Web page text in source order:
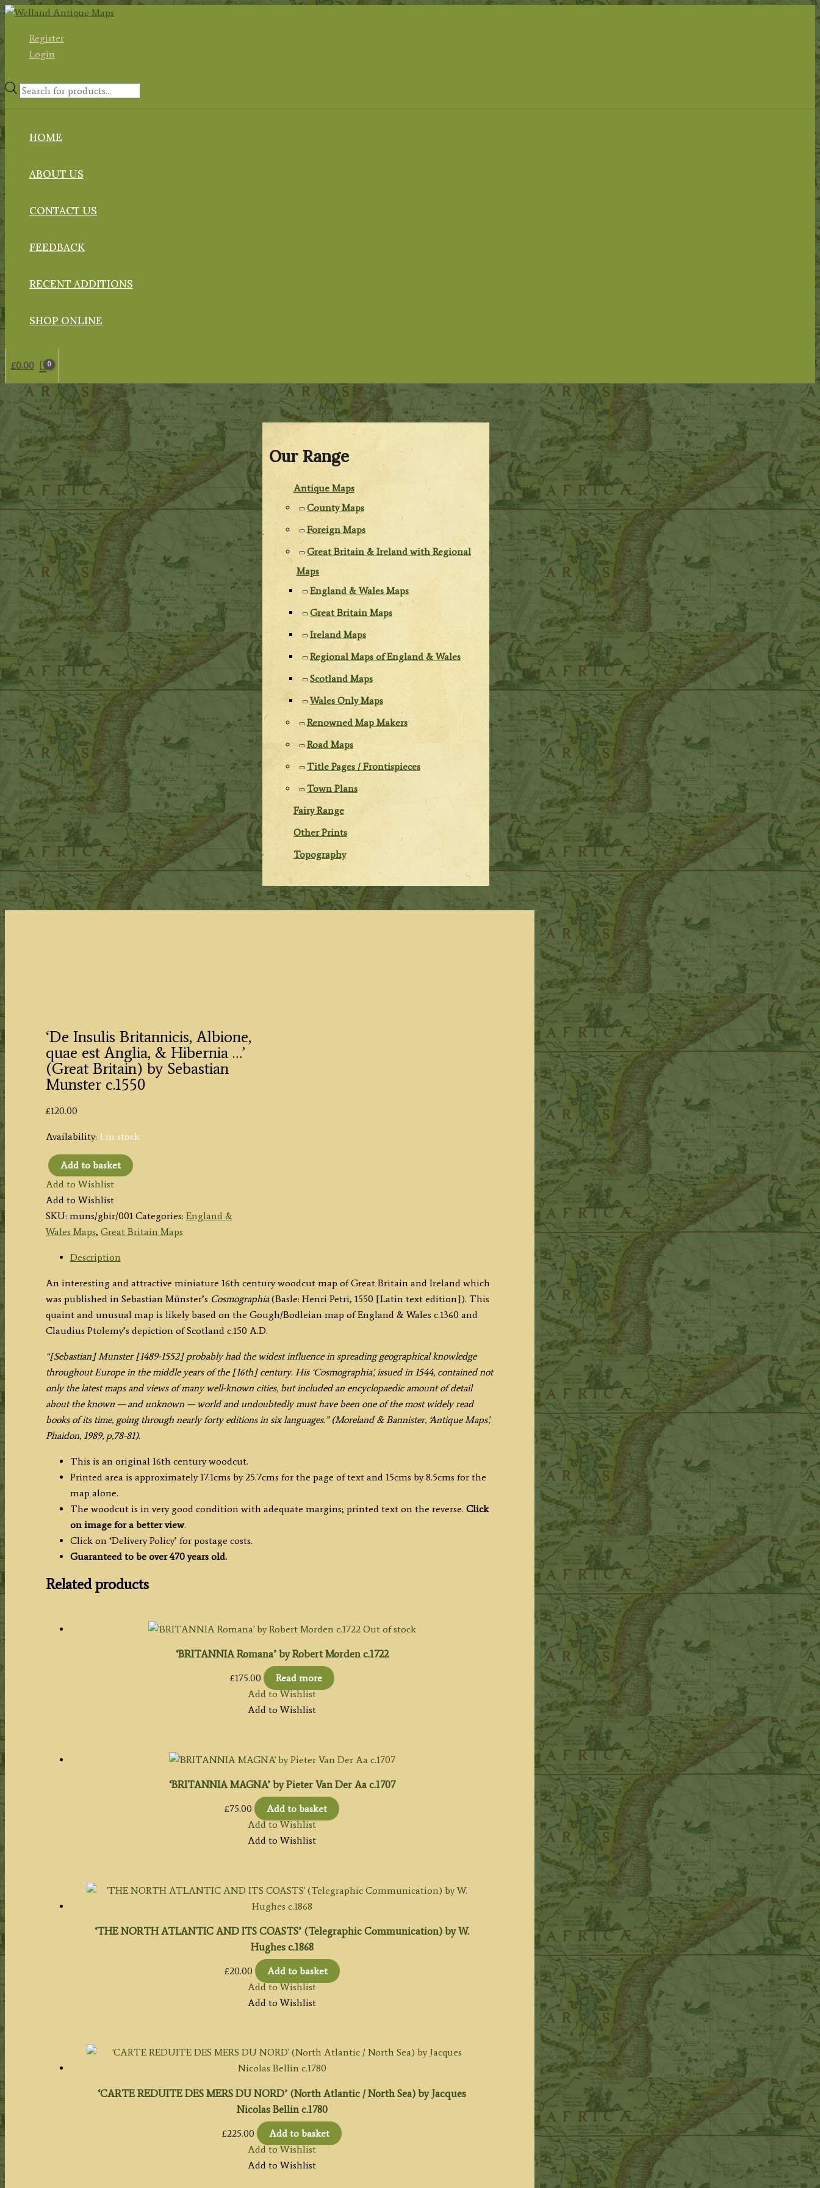
Skip
contentRegister
Login
Products
HOME
ABOUT US
CONTACT US
FEEDBACK
RECENT ADDITIONS
SHOP ONLINE
£0.00
Our Range
Antique Maps
County Maps
Foreign Maps
Great Britain & Ireland with Regional
Maps
England & Wales Maps
Great Britain Maps
Ireland Maps
Regional Maps of England & Wales
Scotland Maps
Wales Only Maps
Renowned Map Makers
Road Maps
Title Pages / Frontispieces
Town Plans
Fairy Range
Other Prints
Topography
‘De Insulis Britannicis, Albione,
quae est Anglia, & Hibernia …’
(Great Britain) by Sebastian
Munster c.1550
£120.00
Availability: 1 in stock
'De
Insulis
Britannicis,
Albione,
quae
&
Hibernia
...'
(Great
Britain)
by
Sebastian
Munster
c.1550
quantity
Add to basket
Add to Wishlist
Add to Wishlist
SKU: muns/gbir/001 Categories: England &
Wales Maps, Great Britain Maps
Description
An interesting and attractive miniature 16th century woodcut map of Great Britain and Ireland which
was published in Sebastian Münster’s Cosmographia(Basle: Henri Petri, 1550 [Latin text edition]). This
quaint and unusual map is likely based on the Gough/Bodleian map of England & Wales c.1360 and
Claudius Ptolemy’s depiction of Scotland c.150 A.D.
“[Sebastian] Munster [1489-1552] probably had the widest influence in spreading geographical knowledge
throughout Europe in the middle years of the [16th] century. His ‘Cosmographia’, issued in 1544, contained not
only the latest maps and views of many well-known cities, but included an encyclopaedic amount of detail
about the known — and unknown — world and undoubtedly must have been one of the most widely read
books of its time, going through nearly forty editions in six languages.” (Moreland & Bannister, ‘Antique Maps’,
Phaidon, 1989, p,78-81).
This is an original 16th century woodcut.
Printed area is approximately 17.1cms by 25.7cms for the page of text and 15cms by 8.5cms for the
map alone.
The woodcut is in very good condition with adequate margins; printed text on the reverse. Click
on image for a better view.
Click on ‘Delivery Policy’ for postage costs.
Guaranteed to be over 470 years old.
Related products
Out of stock
‘BRITANNIA Romana’ by Robert Morden c.1722
£175.00
Read more
Add to Wishlist
Add to Wishlist
‘BRITANNIA MAGNA’ by Pieter Van Der Aa c.1707
£75.00
Add to basket
Add to Wishlist
Add to Wishlist
‘THE NORTH ATLANTIC AND ITS COASTS’ (Telegraphic Communication) by W.
Hughes c.1868
£20.00
Add to basket
Add to Wishlist
Add to Wishlist
‘CARTE REDUITE DES MERS DU NORD’ (North Atlantic / North Sea) by Jacques
Nicolas Bellin c.1780
£225.00
Add to basket
Add to Wishlist
Add to Wishlist